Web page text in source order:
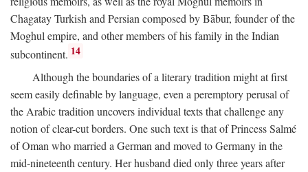
Chagatay Turkish and Persian composed by Bābur, founder of the
Moghul empire, and other members of his family in the Indian
subcontinent. 14
Although the boundaries of a literary tradition might at first
seem easily definable by language, even a peremptory perusal of
the Arabic tradition uncovers individual texts that challenge any
notion of clear-cut borders. One such text is that of Princess Salmé
of Oman who married a German and moved to Germany in the
mid-nineteenth century. Her husband died only three years after